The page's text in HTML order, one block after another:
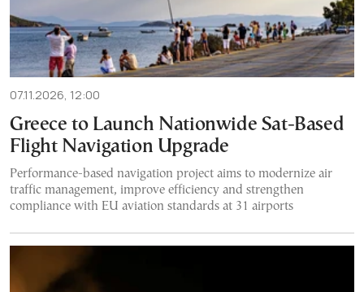
07.11.2026, 12:00
Greece to Launch Nationwide Sat-Based
Flight Navigation Upgrade
Performance-based navigation project aims to modernize air
traffic management, improve efficiency and strengthen
compliance with EU aviation standards at 31 airports